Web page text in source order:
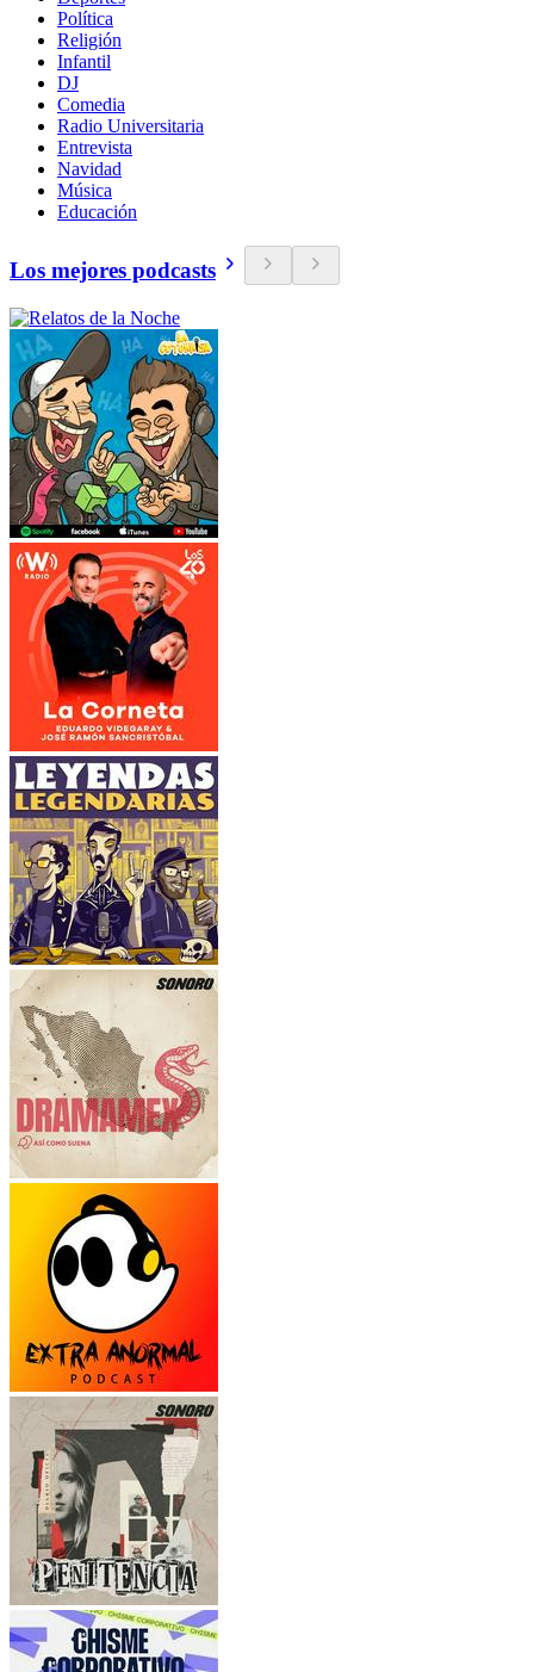
Política
Religión
Infantil
DJ
Comedia
Radio Universitaria
Entrevista
Navidad
Música
Educación
Los mejores podcasts